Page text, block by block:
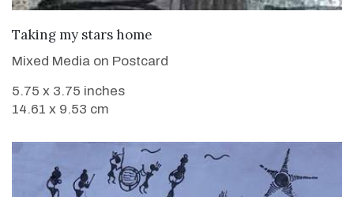
VIEW DETAILS
Taking my stars home
Mixed Media on Postcard
5.75 x 3.75 inches
14.61 x 9.53 cm